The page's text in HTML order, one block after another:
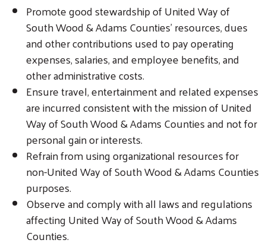
Promote good stewardship of United Way of
South Wood & Adams Counties’ resources, dues
and other contributions used to pay operating
expenses, salaries, and employee benefits, and
other administrative costs.
Ensure travel, entertainment and related expenses
are incurred consistent with the mission of United
Way of South Wood & Adams Counties and not for
personal gain or interests.
Refrain from using organizational resources for
non-United Way of South Wood & Adams Counties
purposes.
Observe and comply with all laws and regulations
affecting United Way of South Wood & Adams
Counties.